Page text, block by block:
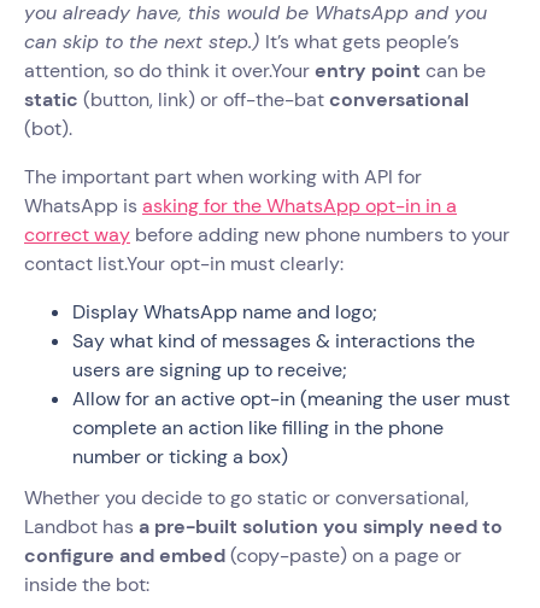
you already have, this would be WhatsApp and you
can skip to the next step.) It’s what gets people’s
attention, so do think it over.Yourentry point can be
static (button, link) or off-the-batconversational
(bot).
The important part when working with API for
WhatsApp is asking for the WhatsApp opt-in in a
correct way before adding new phone numbers to your
contact list.Your opt-in must clearly:
Display WhatsApp name and logo;
Say what kind of messages & interactions the
users are signing up to receive;
Allow for an active opt-in (meaning the user must
complete an action like filling in the phone
number or ticking a box)
Whether you decide to go static or conversational,
Landbot has a pre-built solution you simply need to
configure and embed(copy-paste) on a page or
inside the bot: